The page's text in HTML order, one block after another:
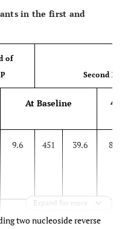
in the first and
of
Second
At Baseline At
9.6 451 39.6 8.1
389
Expand for more
two nucleoside reverse